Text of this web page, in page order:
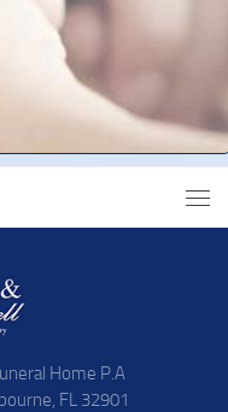
Home P.A
FL 32901